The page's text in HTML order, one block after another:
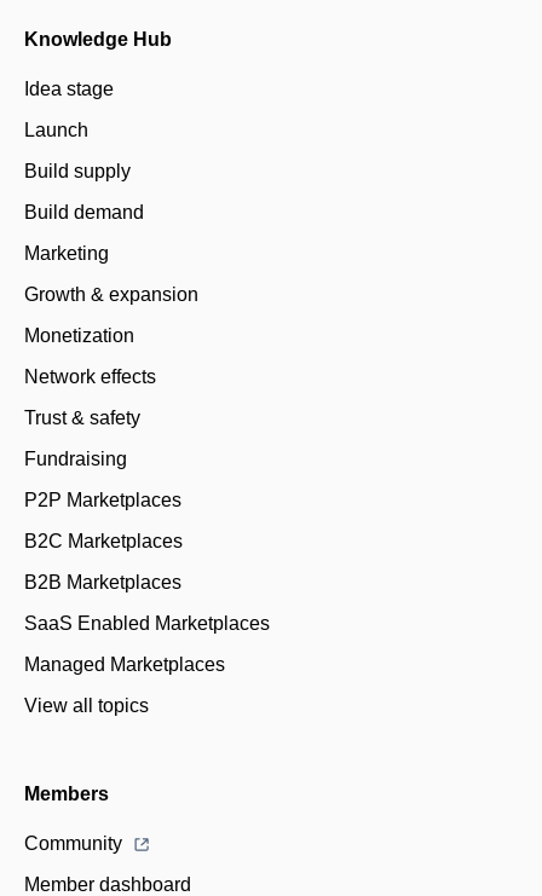
Knowledge Hub
Idea stage
Launch
Build supply
Build demand
Marketing
Growth & expansion
Monetization
Network effects
Trust & safety
Fundraising
P2P Marketplaces
B2C Marketplaces
B2B Marketplaces
SaaS Enabled Marketplaces
Managed Marketplaces
View all topics
Members
Community
Member dashboard